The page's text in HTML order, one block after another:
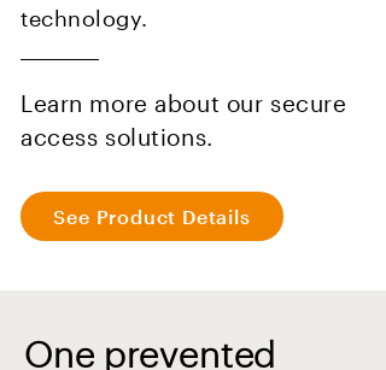
technology.
Learn more about our secure
access solutions.
See Product Details
One prevented